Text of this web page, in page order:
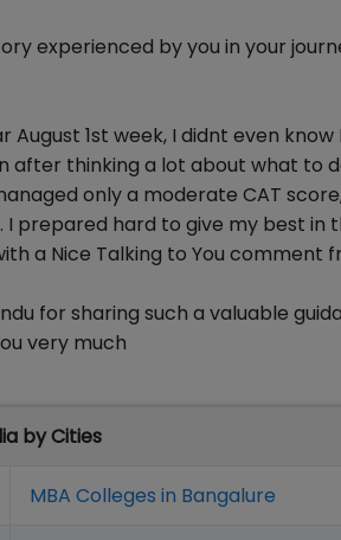
experienced by you in your
August 1st week, I didnt even
after thinking a lot about what to
only a moderate CAT
prepared hard to give my best in
a Nice Talking to You comment
for sharing such a valuable
very much
by Cities
MBA Colleges in Bangalure